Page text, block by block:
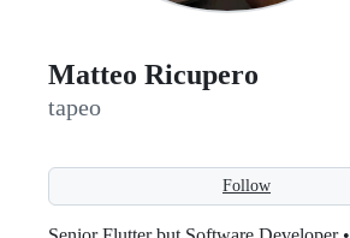
Matteo Ricupero
tapeo
Follow